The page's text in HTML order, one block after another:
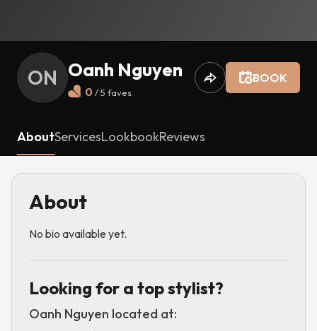
ON Oanh Nguyen
0 / 5 faves
BOOK
AboutServicesLookbookReviews
About
No bio available yet.
Looking for a top stylist?
Oanh Nguyen located at: